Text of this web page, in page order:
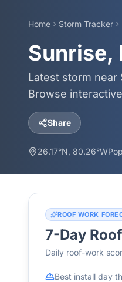
Home Storm Tracker
Sunrise,
Latest storm near
Browse
Share
26.17°N, 80.26°W
ROOF WORK
7-Day
Daily roof-work
Best install day